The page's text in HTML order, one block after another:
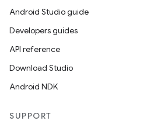
Android Studio guide
Developers guides
API reference
Download Studio
Android NDK
SUPPORT